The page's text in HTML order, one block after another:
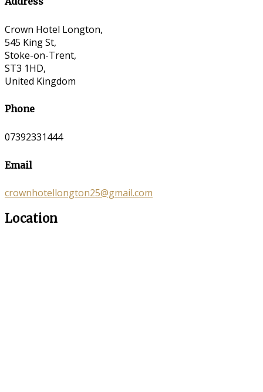
Crown Hotel Longton,
545 King St,
Stoke-on-Trent,
ST3 1HD,
United Kingdom
Phone
07392331444
Email
crownhotellongton25@gmail.com
Location